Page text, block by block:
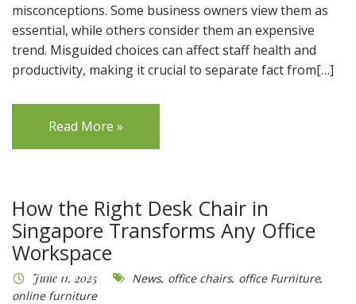
misconceptions. Some business owners view them as
essential, while others consider them an expensive
trend. Misguided choices can affect staff health and
productivity, making it crucial to separate fact from[…]
Read More »
How the Right Desk Chair in
Singapore Transforms Any Office
Workspace
June 11, 2025 News, office chairs, office Furniture,
online furniture